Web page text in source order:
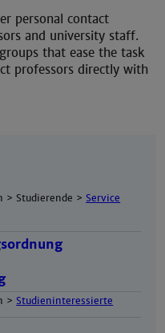
personal contact
and university staff.
that ease the task
professors directly with
> Studierende >Service
>Studieninteressierte